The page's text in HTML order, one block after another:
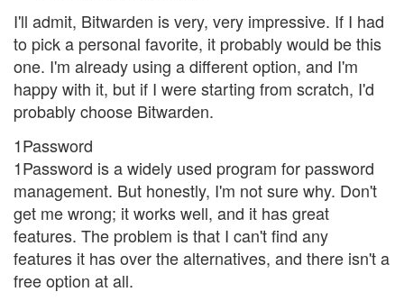
I'll admit, Bitwarden is very, very impressive. If I had
to pick a personal favorite, it probably would be this
one. I'm already using a different option, and I'm
happy with it, but if I were starting from scratch, I'd
probably choose Bitwarden.
1Password
1Password is a widely used program for password
management. But honestly, I'm not sure why. Don't
get me wrong; it works well, and it has great
features. The problem is that I can't find any
features it has over the alternatives, and there isn't a
free option at all.